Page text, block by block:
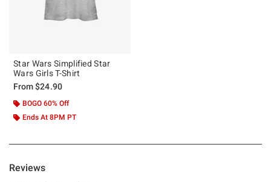
Star Wars Simplified Star
Wars Girls T-Shirt
From$24.90
BOGO 60% Off
Ends At 8PM PT